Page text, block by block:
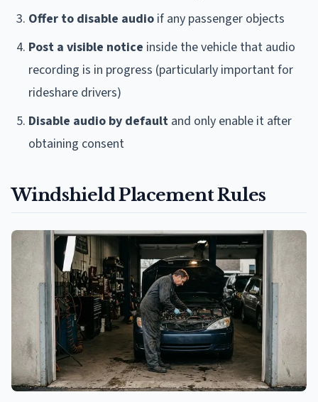
Offer to disable audio if any passenger objects
Post a visible notice inside the vehicle that audio
recording is in progress (particularly important for
rideshare drivers)
Disable audio by default and only enable it after
obtaining consent
Windshield Placement Rules